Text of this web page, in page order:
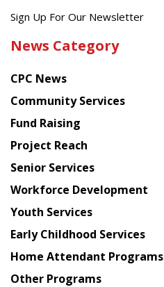
Get
latest
from
Chinese
American
Planning
Council
Sign Up For Our Newsletter
News Category
CPC News
Community Services
Fund Raising
Project Reach
Senior Services
Workforce Development
Youth Services
Early Childhood Services
Home Attendant Programs
Other Programs